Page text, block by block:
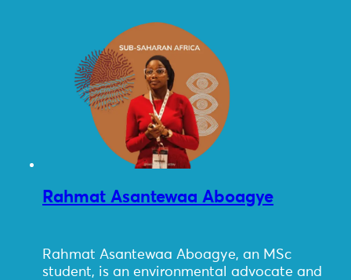
Rahmat Asantewaa Aboagye
Rahmat Asantewaa Aboagye, an MSc
student, is an environmental advocate and